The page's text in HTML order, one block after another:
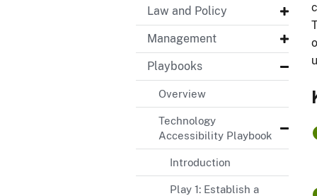
Law and Policy
Management
Playbooks
Overview
Technology
Accessibility Playbook
Introduction
Play 1: Establish a